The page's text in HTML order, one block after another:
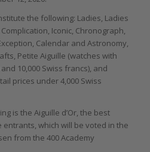
the following: Ladies, Ladies
Complication, Iconic, Chronograph,
Calendar and Astronomy,
Petite Aiguille (watches with
10,000 Swiss francs), and
prices under 4,000 Swiss
is the Aiguille d’Or, the best
which will be voted in the
from the 400 Academy